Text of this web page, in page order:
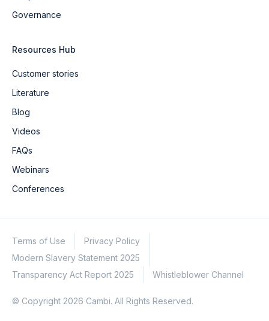
Governance
Resources Hub
Customer stories
Literature
Blog
Videos
FAQs
Webinars
Conferences
Terms of Use
Privacy Policy
Modern Slavery Statement 2025
Transparency Act Report 2025
Whistleblower Channel
© Copyright 2026 Cambi. All Rights Reserved.